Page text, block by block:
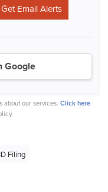
Google
about our services. Click here
Filing